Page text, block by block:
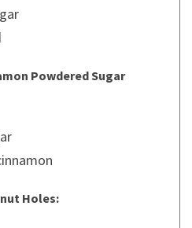
Powdered Sugar
Holes: